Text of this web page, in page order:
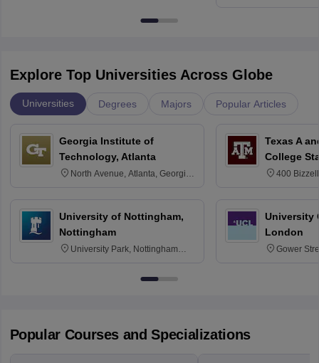
Explore Top Universities Across Globe
Universities Degrees Majors Popular Articles
Georgia Institute of
Technology, Atlanta
North Avenue, Atlanta, Georgia
University of Nottingham,
Nottingham
University Park, Nottingham
Texas A
College
400
University
London
Gower
Popular Courses and Specializations